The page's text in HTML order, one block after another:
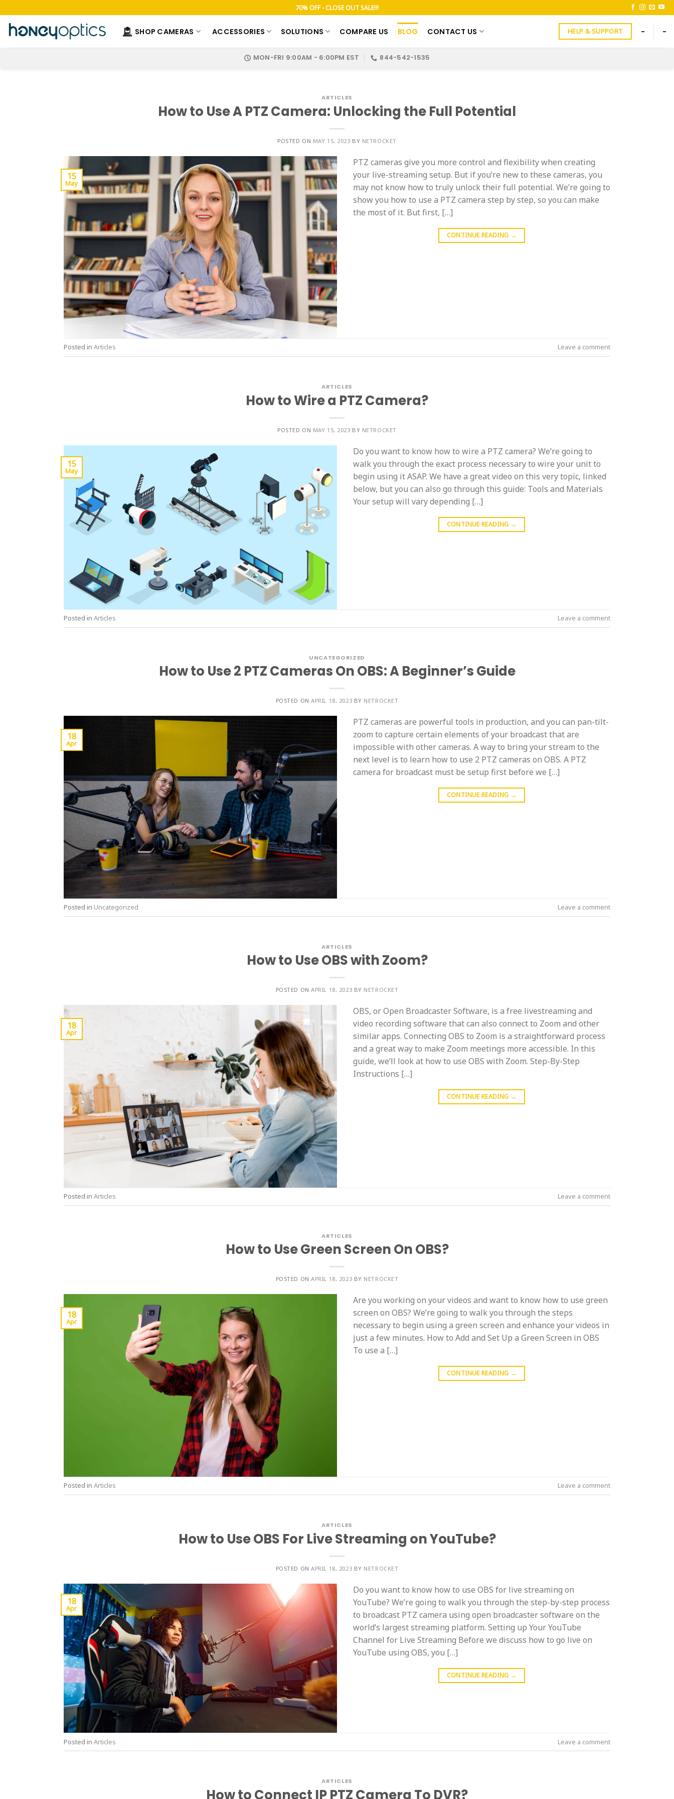
to
content
70% OFF - CLOSE OUT SALE!!!
SHOP CAMERAS ACCESSORIES SOLUTIONS COMPARE US BLOG CONTACT US HELP & SUPPORT - -
MON-FRI 9:00AM - 6:00PM EST 844-542-1535
ARTICLES
How to Use A PTZ Camera: Unlocking the Full Potential
POSTED ON MAY 15, 2023 BY NETROCKET
15
May
PTZ cameras give you more control and flexibility when creating
your live-streaming setup. But if you’re new to these cameras, you
may not know how to truly unlock their full potential. We’re going to
show you how to use a PTZ camera step by step, so you can make
the most of it. But first, […]
CONTINUE READING →
Posted in Articles Leave a comment
ARTICLES
How to Wire a PTZ Camera?
POSTED ON MAY 15, 2023 BY NETROCKET
15
May
Do you want to know how to wire a PTZ camera? We’re going to
walk you through the exact process necessary to wire your unit to
begin using it ASAP. We have a great video on this very topic, linked
below, but you can also go through this guide: Tools and Materials
Your setup will vary depending […]
CONTINUE READING →
Posted in Articles Leave a comment
UNCATEGORIZED
How to Use 2 PTZ Cameras On OBS: A Beginner’s Guide
POSTED ONAPRIL 18, 2023 BY NETROCKET
18
Apr
PTZ cameras are powerful tools in production, and you can pan-tilt-
zoom to capture certain elements of your broadcast that are
impossible with other cameras. A way to bring your stream to the
next level is to learn how to use 2 PTZ cameras on OBS. A PTZ
camera for broadcast must be setup first before we […]
CONTINUE READING →
Posted in Uncategorized Leave a comment
ARTICLES
How to Use OBS with Zoom?
POSTED ONAPRIL 18, 2023 BY NETROCKET
18
Apr
OBS, or Open Broadcaster Software, is a free livestreaming and
video recording software that can also connect to Zoom and other
similar apps. Connecting OBS to Zoom is a straightforward process
and a great way to make Zoom meetings more accessible. In this
guide, we’ll look at how to use OBS with Zoom. Step-By-Step
Instructions […]
CONTINUE READING →
Posted in Articles Leave a comment
ARTICLES
How to Use Green Screen On OBS?
POSTED ONAPRIL 18, 2023 BY NETROCKET
18
Apr
Are you working on your videos and want to know how to use green
screen on OBS? We’re going to walk you through the steps
necessary to begin using a green screen and enhance your videos in
just a few minutes. How to Add and Set Up a Green Screen in OBS
To use a […]
CONTINUE READING →
Posted in Articles Leave a comment
ARTICLES
How to Use OBS For Live Streaming on YouTube?
POSTED ONAPRIL 18, 2023 BY NETROCKET
18
Apr
Do you want to know how to use OBS for live streaming on
YouTube? We’re going to walk you through the step-by-step process
to broadcast PTZ camera using open broadcaster software on the
world’s largest streaming platform. Setting up Your YouTube
Channel for Live Streaming Before we discuss how to go live on
YouTube using OBS, you […]
CONTINUE READING →
Posted in Articles Leave a comment
ARTICLES
How to Connect IP PTZ Camera To DVR?